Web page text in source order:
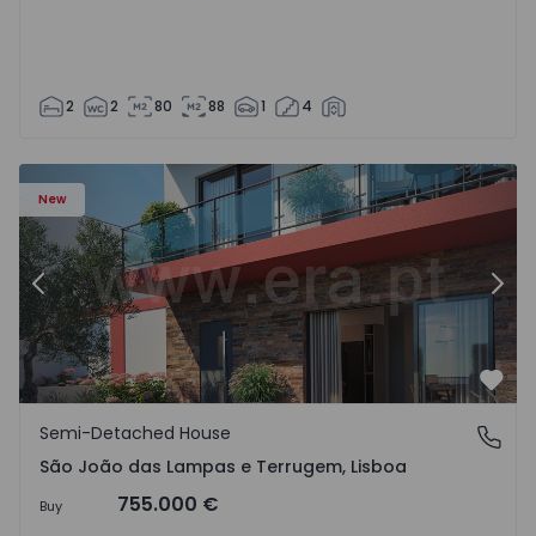
2 2 80 88 1 4
New
Previous
São João das Lampas e Terrugem, Lisboa
Semi-Detached House
São João das Lampas e Terrugem, Lisboa
Buy 755.000 €